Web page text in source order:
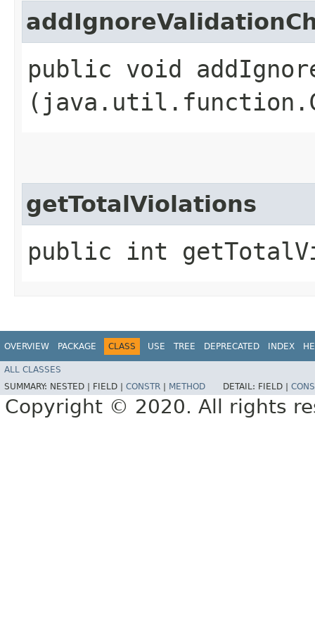
public void
getTotalViolations
public int
OVERVIEW PACKAGE CLASS USE TREE DEPRECATED INDEX
ALL CLASSES
SUMMARY: NESTED | FIELD | CONSTR METHOD DETAIL: FIELD |
Copyright © 2020. All rights